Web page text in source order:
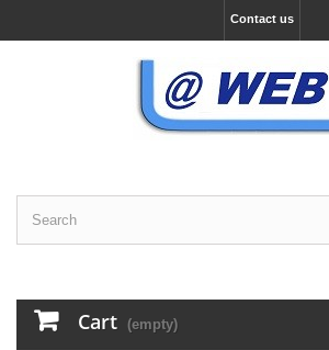
Contact us
Cart (empty)